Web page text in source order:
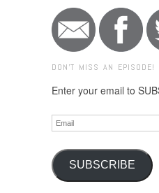
DON'T MISS AN EPISODE!
Enter your email to
Email
SUBSCRIBE